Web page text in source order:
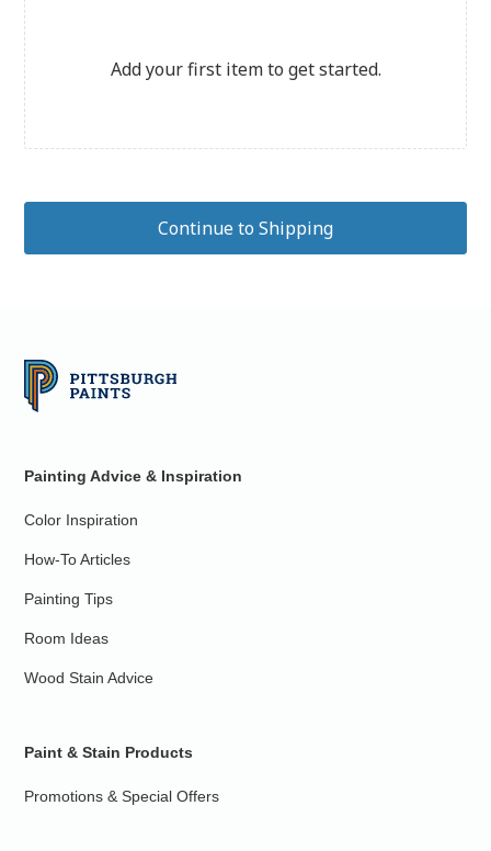
Painting Advice & Inspiration
Color Inspiration
How-To Articles
Painting Tips
Room Ideas
Wood Stain Advice
Paint & Stain Products
Promotions & Special Offers